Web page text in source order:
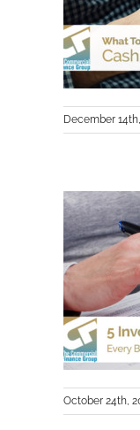
What
December
October 24th,